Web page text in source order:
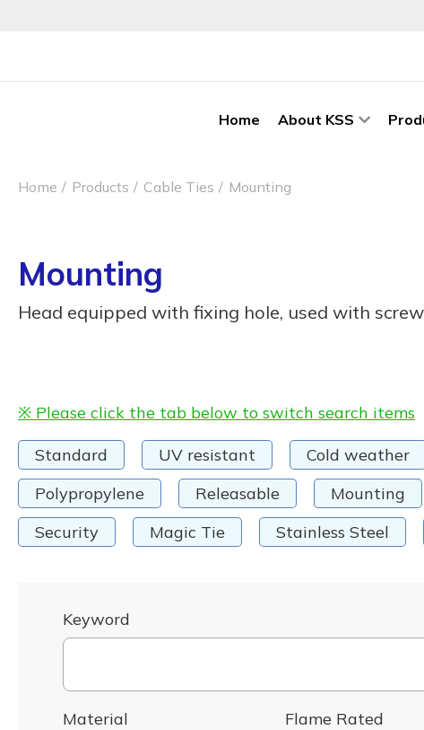
Home About KSS
Home Products Cable Ties Mounting
Mounting
Head equipped with fixing hole, used with
※ Please click the tab below to switch search items
Standard UV resistant Cold weather
Polypropylene
Releasable Mounting
Security
Magic Tie Stainless Steel
Keyword
Material Flame Rated